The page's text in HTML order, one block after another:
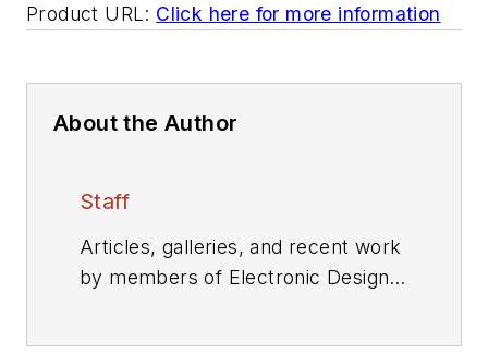
Product URL: Click here for more information
About the Author
Staff
Articles, galleries, and recent work
by members of Electronic Design's